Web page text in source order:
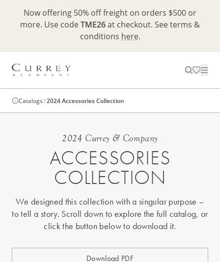
Now offering 50% off freight on orders $500 or
more. Use codeTME26at checkout. See terms &
conditions here.
Catalogs 2024 Accessories Collection
2024 Currey & Company
ACCESSORIES
COLLECTION
We designed this collection with a singular purpose –
to tell a story. Scroll down to explore the full catalog, or
click the button below to download it.
Download PDF